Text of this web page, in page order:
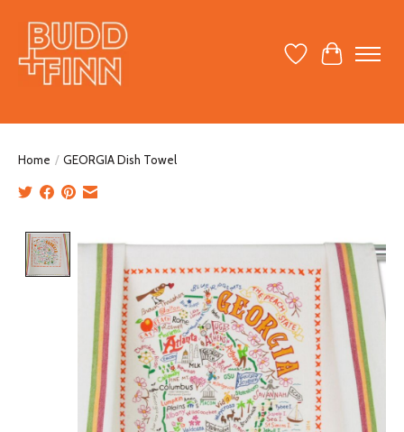
Wish ListCart
Home / GEORGIA Dish Towel
Product image slideshow Items